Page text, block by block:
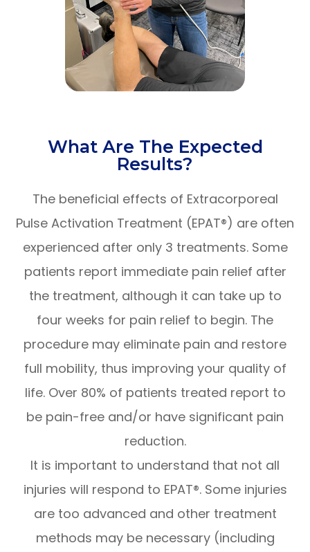
What Are The Expected
Results?
The beneficial effects of Extracorporeal
Pulse Activation Treatment (EPAT®) are often
experienced after only 3 treatments. Some
patients report immediate pain relief after
the treatment, although it can take up to
four weeks for pain relief to begin. The
procedure may eliminate pain and restore
full mobility, thus improving your quality of
life. Over 80% of patients treated report to
be pain-free and/or have significant pain
reduction.
It is important to understand that not all
injuries will respond to EPAT®. Some injuries
are too advanced and other treatment
methods may be necessary (including